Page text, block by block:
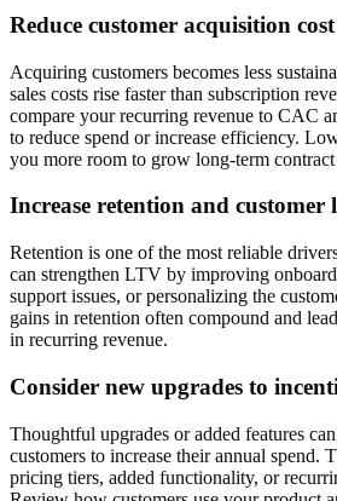
Reduce customer acquisition
Acquiring customers becomes less
sales costs rise faster than subscription
compare your recurring revenue to CAC
to reduce spend or increase efficiency.
you more room to grow long-term
Increase retention and
Retention is one of the most reliable
can strengthen LTV by improving
support issues, or personalizing the
gains in retention often compound and
in recurring revenue.
Consider new upgrades to
Thoughtful upgrades or added features
customers to increase their annual spend.
pricing tiers, added functionality, or